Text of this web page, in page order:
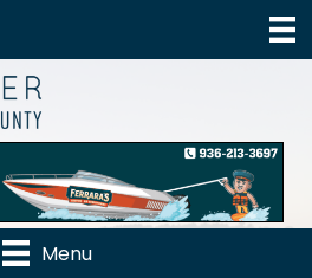
Menu